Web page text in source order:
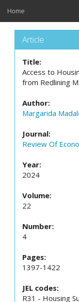
Home
Article
Title:
Access to
from Redlining
Author:
Margarida
Journal:
Review Of
Year:
2024
Volume:
22
Number:
4
Pages:
1397-1422
JEL codes:
R31 - Housing